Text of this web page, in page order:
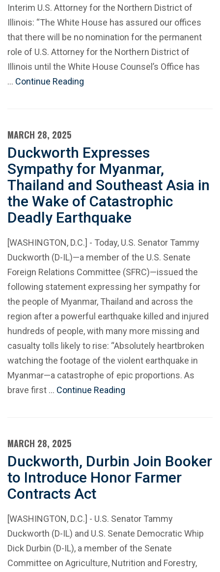
Interim U.S. Attorney for the Northern District of
Illinois: “The White House has assured our offices
that there will be no nomination for the permanent
role of U.S. Attorney for the Northern District of
Illinois until the White House Counsel’s Office has
… Continue Reading
MARCH 28, 2025
Duckworth Expresses
Sympathy for Myanmar,
Thailand and Southeast Asia in
the Wake of Catastrophic
Deadly Earthquake
[WASHINGTON, D.C.] - Today, U.S. Senator Tammy
Duckworth (D-IL)—a member of the U.S. Senate
Foreign Relations Committee (SFRC)—issued the
following statement expressing her sympathy for
the people of Myanmar, Thailand and across the
region after a powerful earthquake killed and injured
hundreds of people, with many more missing and
casualty tolls likely to rise: “Absolutely heartbroken
watching the footage of the violent earthquake in
Myanmar—a catastrophe of epic proportions. As
brave first … Continue Reading
MARCH 28, 2025
Duckworth, Durbin Join Booker
to Introduce Honor Farmer
Contracts Act
[WASHINGTON, D.C.] - U.S. Senator Tammy
Duckworth (D-IL) and U.S. Senate Democratic Whip
Dick Durbin (D-IL), a member of the Senate
Committee on Agriculture, Nutrition and Forestry,